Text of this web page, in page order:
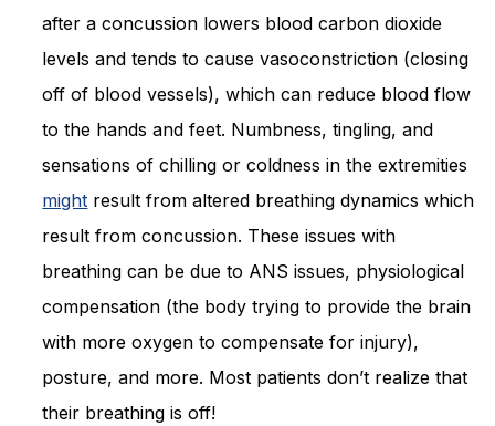
after a concussion lowers blood carbon dioxide
levels and tends to cause vasoconstriction (closing
off of blood vessels), which can reduce blood flow
to the hands and feet. Numbness, tingling, and
sensations of chilling or coldness in the extremities
might result from altered breathing dynamics which
result from concussion. These issues with
breathing can be due to ANS issues, physiological
compensation (the body trying to provide the brain
with more oxygen to compensate for injury),
posture, and more. Most patients don’t realize that
their breathing is off!